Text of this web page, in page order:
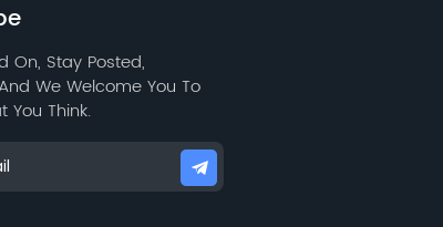
On, Stay Posted,
We Welcome You To
You Think.